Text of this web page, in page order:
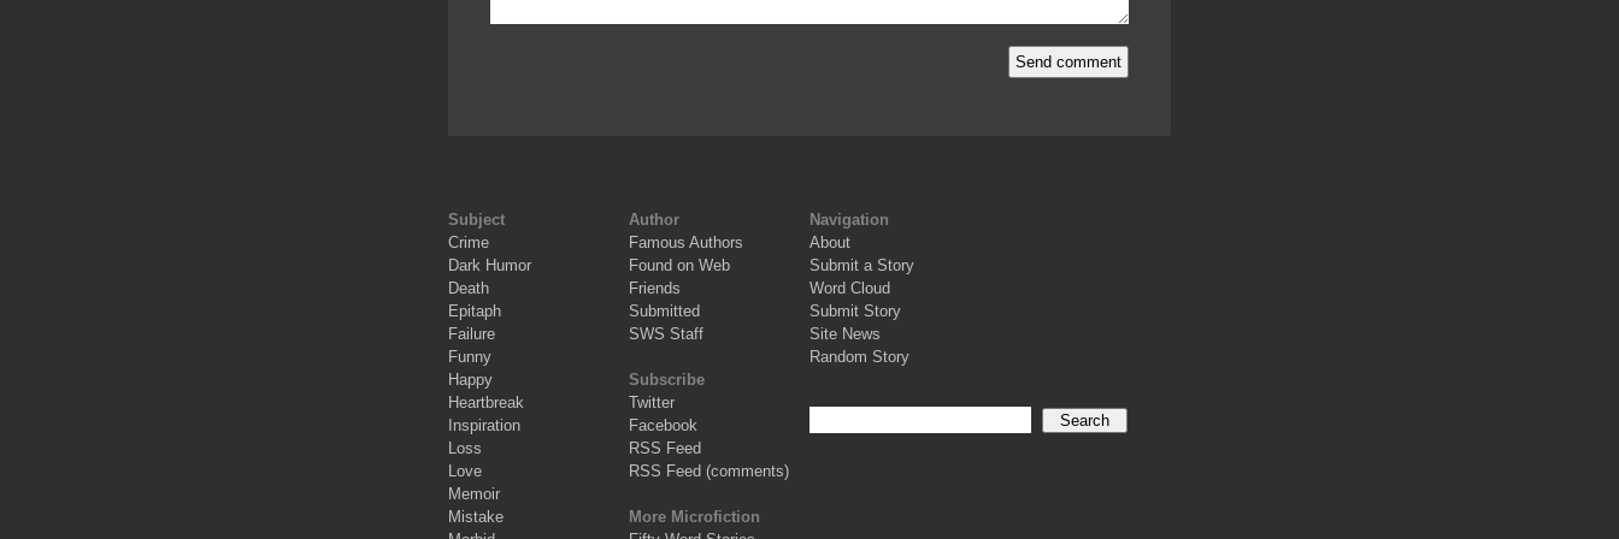
Subject
Crime
Dark Humor
Death
Epitaph
Failure
Funny
Happy
Heartbreak
Inspiration
Loss
Love
Memoir
Mistake
Author
Famous Authors
Found on Web
Friends
Submitted
SWS Staff
Subscribe
Twitter
Facebook
RSS Feed
RSS Feed (comments)
More Microfiction
Navigation
About
Submit a Story
Word Cloud
Submit Story
Site News
Random Story